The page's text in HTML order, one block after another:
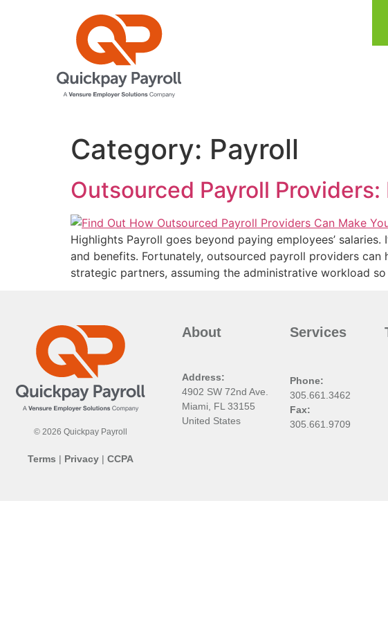
Category: Payroll
Outsourced Payroll
Highlights Payroll goes beyond paying employees’
and benefits. Fortunately, outsourced payroll providers
strategic partners, assuming the administrative workload
© 2026 Quickpay Payroll
Terms | Privacy | CCPA
About
Address:
4902 SW 72nd Ave.
Miami, FL 33155
United States
Services
Phone:
305.661.3462
Fax:
305.661.9709